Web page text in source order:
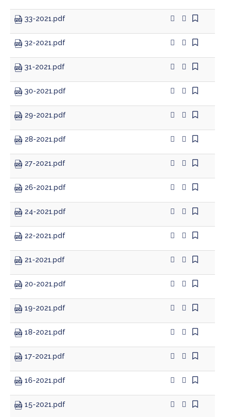
33-2021.pdf
32-2021.pdf
31-2021.pdf
30-2021.pdf
29-2021.pdf
28-2021.pdf
27-2021.pdf
26-2021.pdf
24-2021.pdf
22-2021.pdf
21-2021.pdf
20-2021.pdf
19-2021.pdf
18-2021.pdf
17-2021.pdf
16-2021.pdf
15-2021.pdf
Highway Department
Planning & Zoning
Prosecutor
Recorder
Soil and Water District
Solid Waste Mgmt. District
Surveyor
Township Trustees
Treasurer
Veterans Service Office
Weights and Measures